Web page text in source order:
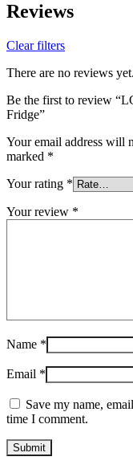
Reviews
Clear filters
There are no reviews yet.
Be the first to review
Fridge”
Your email address will
marked *
Your rating *
Your review *
Name *
Email *
Save my name,
time I comment.